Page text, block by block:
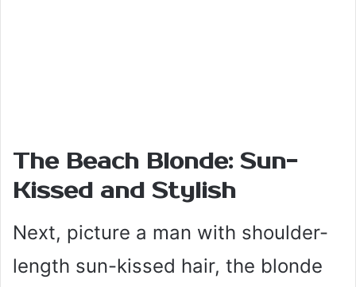
The Beach Blonde: Sun-
Kissed and Stylish
Next, picture a man with shoulder-
length sun-kissed hair, the blonde